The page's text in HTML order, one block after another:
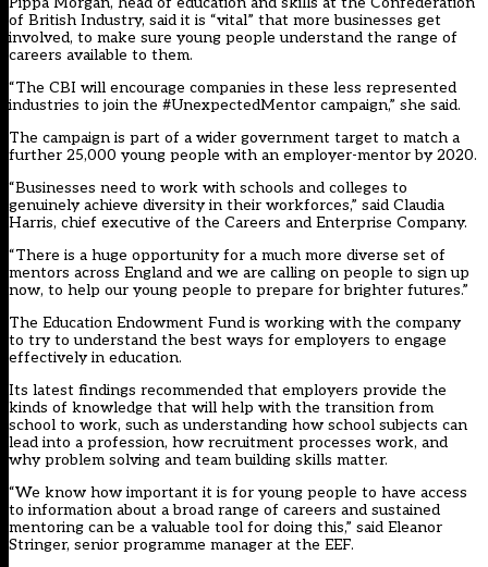
of British Industry, said it is “vital” that more businesses get
involved, to make sure young people understand the range of
careers available to them.
“The CBI will encourage companies in these less represented
industries to join the #UnexpectedMentor campaign,” she said.
The campaign is part of a wider government target to match a
further 25,000 young people with an employer-mentor by 2020.
“Businesses need to work with schools and colleges to
genuinely achieve diversity in their workforces,” said Claudia
Harris, chief executive of the Careers and Enterprise Company.
“There is a huge opportunity for a much more diverse set of
mentors across England and we are calling on people to sign up
now, to help our young people to prepare for brighter futures.”
The Education Endowment Fund is working with the company
to try to understand the best ways for employers to engage
effectively in education.
Its latest findings recommended that employers provide the
kinds of knowledge that will help with the transition from
school to work, such as understanding how school subjects can
lead into a profession, how recruitment processes work, and
why problem solving and team building skills matter.
“We know how important it is for young people to have access
to information about a broad range of careers and sustained
mentoring can be a valuable tool for doing this,” said Eleanor
Stringer, senior programme manager at the EEF.